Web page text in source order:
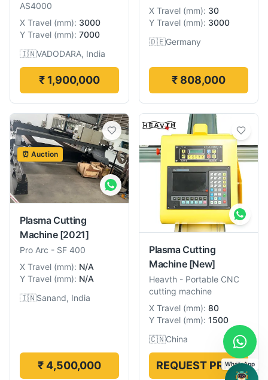
AS4000
X Travel (mm): 3000
Y Travel (mm): 7000
🇮🇳VADODARA, India
₹ 1,900,000
X Travel (mm): 30
Y Travel (mm): 3000
🇩🇪Germany
₹ 808,000
⏰ Auction
Plasma Cutting
Machine [2021]
Pro Arc - SF 400
X Travel (mm): N/A
Y Travel (mm): N/A
🇮🇳Sanand, India
₹ 4,500,000
Plasma Cutting
Machine [New]
Heavth - Portable CNC
cutting machine
X Travel (mm): 80
Y Travel (mm): 1500
🇨🇳China
REQUEST PRICE
WhatsApp